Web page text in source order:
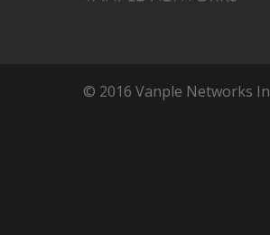
© 2016 Vanple Networks